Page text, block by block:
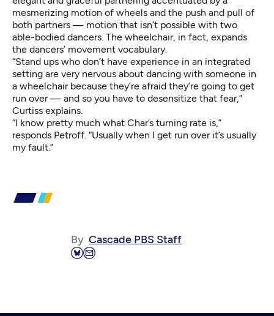
mesmerizing motion of wheels and the push and pull of
both partners — motion that isn’t possible with two
able-bodied dancers. The wheelchair, in fact, expands
the dancers’ movement vocabulary.
“Stand ups who don’t have experience in an integrated
setting are very nervous about dancing with someone in
a wheelchair because they’re afraid they’re going to get
run over — and so you have to desensitize that fear,”
Curtiss explains.
“I know pretty much what Char’s turning rate is,”
responds Petroff. “Usually when I get run over it’s usually
my fault.”
By Cascade PBS Staff